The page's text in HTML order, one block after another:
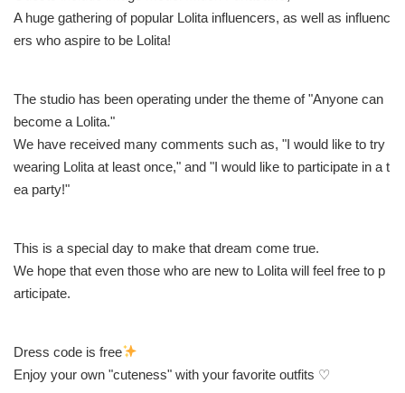
A huge gathering of popular Lolita influencers, as well as influenc
ers who aspire to be Lolita!
The studio has been operating under the theme of "Anyone can
become a Lolita."
We have received many comments such as, "I would like to try
wearing Lolita at least once," and "I would like to participate in a t
ea party!"
This is a special day to make that dream come true.
We hope that even those who are new to Lolita will feel free to p
articipate.
Dress code is free
Enjoy your own "cuteness" with your favorite outfits ♡